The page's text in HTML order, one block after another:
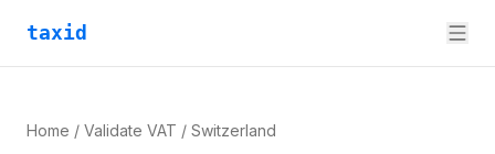
taxid
Home / Validate VAT / Switzerland